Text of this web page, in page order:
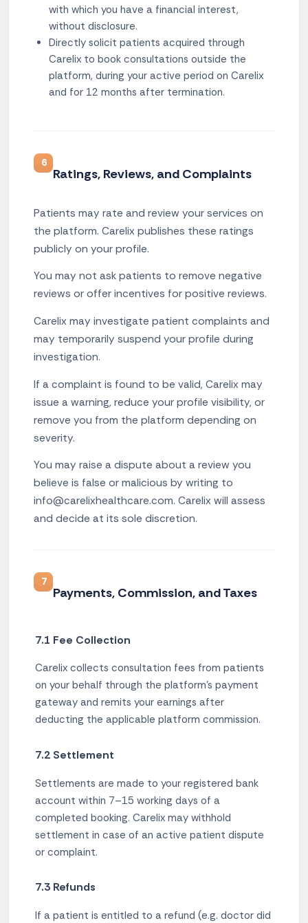
with which you have a financial interest,
without disclosure.
Directly solicit patients acquired through
Carelix to book consultations outside the
platform, during your active period on Carelix
and for 12 months after termination.
6
Ratings, Reviews, and Complaints
Patients may rate and review your services on
the platform. Carelix publishes these ratings
publicly on your profile.
You may not ask patients to remove negative
reviews or offer incentives for positive reviews.
Carelix may investigate patient complaints and
may temporarily suspend your profile during
investigation.
If a complaint is found to be valid, Carelix may
issue a warning, reduce your profile visibility, or
remove you from the platform depending on
severity.
You may raise a dispute about a review you
believe is false or malicious by writing to
info@carelixhealthcare.com. Carelix will assess
and decide at its sole discretion.
7
Payments, Commission, and Taxes
7.1 Fee Collection
Carelix collects consultation fees from patients
on your behalf through the platform's payment
gateway and remits your earnings after
deducting the applicable platform commission.
7.2 Settlement
Settlements are made to your registered bank
account within 7–15 working days of a
completed booking. Carelix may withhold
settlement in case of an active patient dispute
or complaint.
7.3 Refunds
If a patient is entitled to a refund (e.g. doctor did